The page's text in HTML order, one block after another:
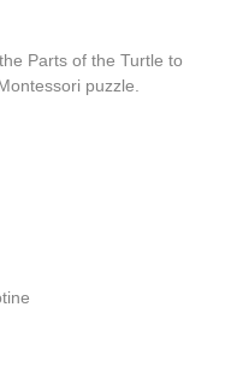
Parts of the Turtle to
puzzle.